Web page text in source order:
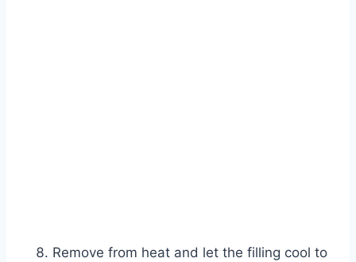
Remove from heat and let the filling cool to